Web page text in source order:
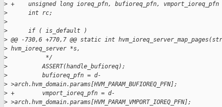
> +    unsigned long ioreq_pfn, bufioreq_pfn,
>
      int rc;
>
>
      if ( is_default )
> @@ -730,6 +770,7 @@ static int
> hvm_ioreq_server *s,
>
           */
>
          ASSERT(handle_bufioreq);
>
          bufioreq_pfn = d-
> >arch.hvm_domain.params[HVM_PARAM_BUFIOREQ_PFN];
> +        vmport_ioreq_pfn = d-
> >arch.hvm_domain.params[HVM_PARAM_VMPORT_IOREQ_PFN];